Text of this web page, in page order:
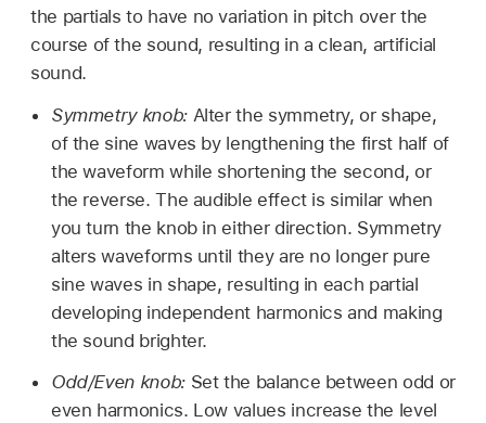
the partials to have no variation in pitch over the
course of the sound, resulting in a clean, artificial
sound.
Symmetry knob: Alter the symmetry, or shape,
of the sine waves by lengthening the first half of
the waveform while shortening the second, or
the reverse. The audible effect is similar when
you turn the knob in either direction. Symmetry
alters waveforms until they are no longer pure
sine waves in shape, resulting in each partial
developing independent harmonics and making
the sound brighter.
Odd/Even knob: Set the balance between odd or
even harmonics. Low values increase the level